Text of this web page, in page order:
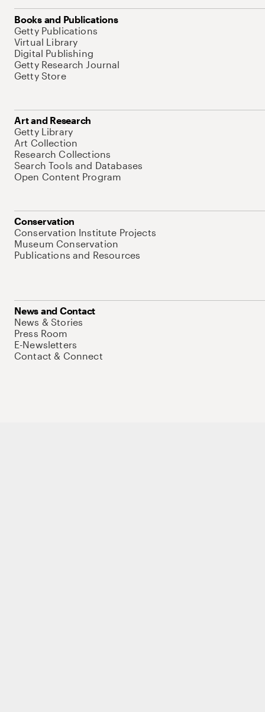
Books and Publications
Getty Publications
Virtual Library
Digital Publishing
Getty Research Journal
Getty Store
Art and Research
Getty Library
Art Collection
Research Collections
Search Tools and Databases
Open Content Program
Conservation
Conservation Institute Projects
Museum Conservation
Publications and Resources
News and Contact
News & Stories
Press Room
E-Newsletters
Contact & Connect